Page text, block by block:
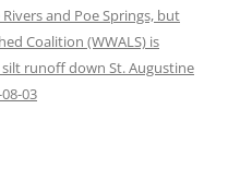
and Poe Springs, but
Coalition (WWALS) is
silt runoff down St. Augustine
03